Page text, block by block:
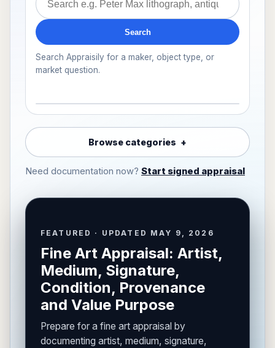
Search
Search Appraisily for a maker, object type, or
market question.
Browse categories
Need documentation now? Start signed appraisal
FEATURED · UPDATED MAY 9, 2026
Fine Art Appraisal: Artist,
Medium, Signature,
Condition, Provenance
and Value Purpose
Prepare for a fine art appraisal by
documenting artist, medium, signature,